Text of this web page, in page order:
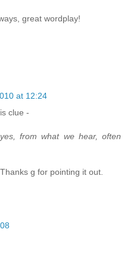
great wordplay!
at 12:24
clue -
from what we hear, often
g for pointing it out.